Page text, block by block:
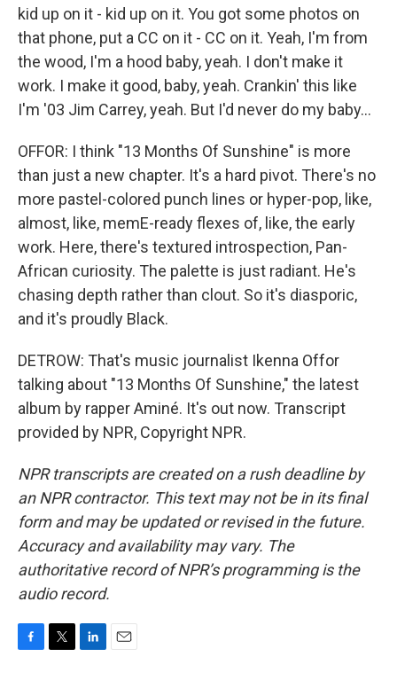
kid up on it - kid up on it. You got some photos on
that phone, put a CC on it - CC on it. Yeah, I'm from
the wood, I'm a hood baby, yeah. I don't make it
work. I make it good, baby, yeah. Crankin' this like
I'm '03 Jim Carrey, yeah. But I'd never do my baby...
OFFOR: I think "13 Months Of Sunshine" is more
than just a new chapter. It's a hard pivot. There's no
more pastel-colored punch lines or hyper-pop, like,
almost, like, memE-ready flexes of, like, the early
work. Here, there's textured introspection, Pan-
African curiosity. The palette is just radiant. He's
chasing depth rather than clout. So it's diasporic,
and it's proudly Black.
DETROW: That's music journalist Ikenna Offor
talking about "13 Months Of Sunshine," the latest
album by rapper Aminé. It's out now. Transcript
provided by NPR, Copyright NPR.
NPR transcripts are created on a rush deadline by
an NPR contractor. This text may not be in its final
form and may be updated or revised in the future.
Accuracy and availability may vary. The
authoritative record of NPR’s programming is the
audio record.